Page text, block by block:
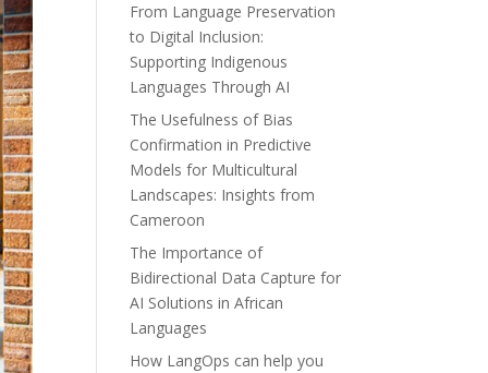
From Language Preservation
to Digital Inclusion:
Supporting Indigenous
Languages Through AI
The Usefulness of Bias
Confirmation in Predictive
Models for Multicultural
Landscapes: Insights from
Cameroon
The Importance of
Bidirectional Data Capture for
AI Solutions in African
Languages
How LangOps can help you